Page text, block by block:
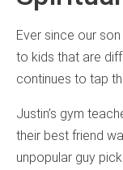
Ever since our
to kids that are
continues to tap
Justin’s gym
their best friend
unpopular guy